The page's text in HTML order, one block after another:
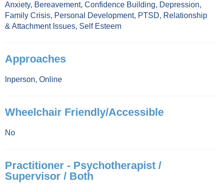
Anxiety, Bereavement, Confidence Building, Depression,
Family Crisis, Personal Development, PTSD, Relationship
& Attachment Issues, Self Esteem
Approaches
Inperson, Online
Wheelchair Friendly/Accessible
No
Practitioner - Psychotherapist /
Supervisor / Both